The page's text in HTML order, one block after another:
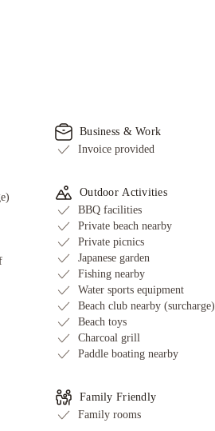
Business & Work
Invoice provided
Outdoor Activities
BBQ facilities
Private beach nearby
Private picnics
Japanese garden
Fishing nearby
Water sports equipment
Beach club nearby (surcharge)
Beach toys
Charcoal grill
Paddle boating nearby
Family Friendly
Family rooms